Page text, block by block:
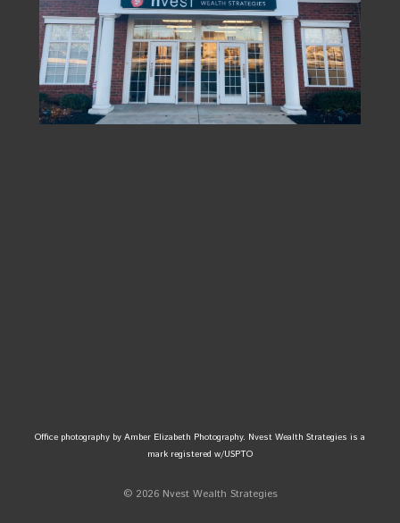
Office photography by Amber Elizabeth Photography. Nvest Wealth Strategies is a
mark registered w/USPTO
© 2026 Nvest Wealth Strategies